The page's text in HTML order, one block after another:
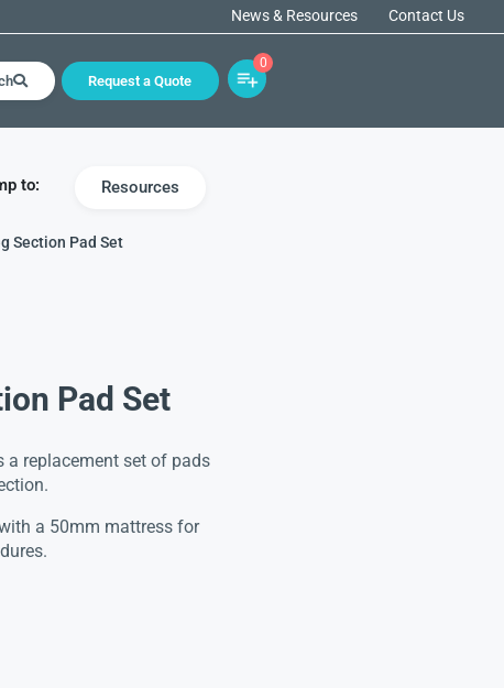
News & Resources Contact Us
Request a Quote
0
to: Resources
Section Pad Set
Pad Set
a replacement set of pads
a 50mm mattress for